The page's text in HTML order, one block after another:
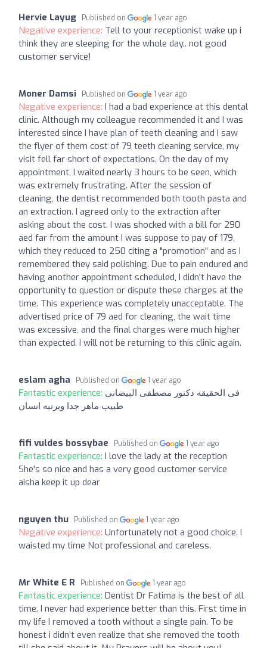
Hervie Layug Published on 1 year ago
Negative experience: Tell to your receptionist wake up i
think they are sleeping for the whole day.. not good
customer service!
Moner Damsi Published on 1 year ago
Negative experience: I had a bad experience at this dental
clinic. Although my colleague recommended it and I was
interested since I have plan of teeth cleaning and I saw
the flyer of them cost of 79 teeth cleaning service, my
visit fell far short of expectations. On the day of my
appointment, I waited nearly 3 hours to be seen, which
was extremely frustrating. After the session of
cleaning, the dentist recommended both tooth pasta and
an extraction. I agreed only to the extraction after
asking about the cost. I was shocked with a bill for 290
aed far from the amount I was suppose to pay of 179,
which they reduced to 250 citing a "promotion" and as I
remembered they said polishing. Due to pain endured and
having another appointment scheduled, I didn't have the
opportunity to question or dispute these charges at the
time. This experience was completely unacceptable. The
advertised price of 79 aed for cleaning, the wait time
was excessive, and the final charges were much higher
than expected. I will not be returning to this clinic again.
eslam agha Published on 1 year ago
Fantastic experience: فى الحقيقه دكتور مصطفى البيضانى
طبيب ماهر جدا وبرتبه انسان
fifi vuldes bossybae Published on 1 year ago
Fantastic experience: I love the lady at the reception
She's so nice and has a very good customer service
aisha keep it up dear
nguyen thu Published on 1 year ago
Negative experience: Unfortunately not a good choice. I
waisted my time Not professional and careless.
Mr White E R Published on 1 year ago
Fantastic experience: Dentist Dr Fatima is the best of all
time. I never had experience better than this. First time in
my life I removed a tooth without a single pain. To be
honest i didn’t even realize that she removed the tooth